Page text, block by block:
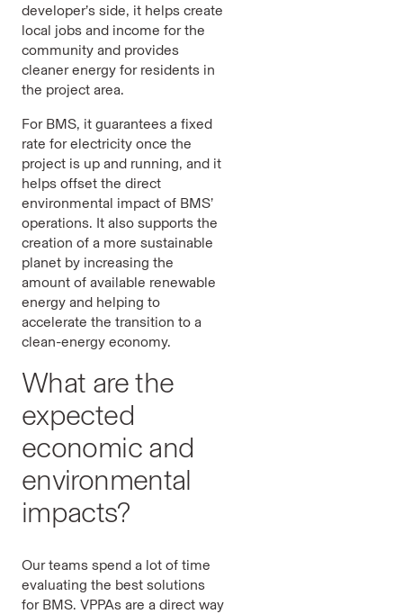
developer’s side, it helps create
local jobs and income for the
community and provides
cleaner energy for residents in
the project area.
For BMS, it guarantees a fixed
rate for electricity once the
project is up and running, and it
helps offset the direct
environmental impact of BMS’
operations. It also supports the
creation of a more sustainable
planet by increasing the
amount of available renewable
energy and helping to
accelerate the transition to a
clean-energy economy.
What are the
expected
economic and
environmental
impacts?
Our teams spend a lot of time
evaluating the best solutions
for BMS. VPPAs are a direct way